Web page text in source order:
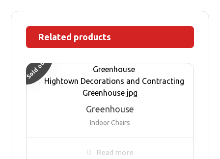
Related products
Greenhouse
Indoor Chairs
Sold out
Read more